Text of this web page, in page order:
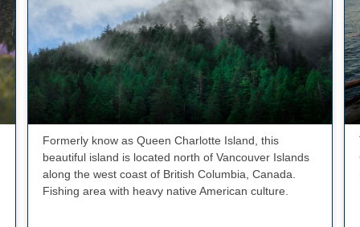
Formerly know as Queen Charlotte Island, this
beautiful island is located north of Vancouver Islands
along the west coast of British Columbia, Canada.
Fishing area with heavy native American culture.